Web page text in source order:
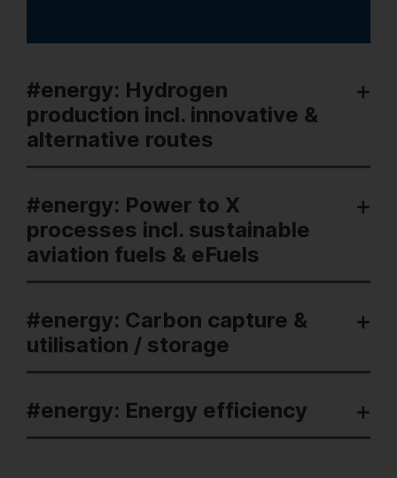
#energy: Hydrogen
production incl. innovative &
alternative routes
#energy: Power to X
processes incl. sustainable
aviation fuels & eFuels
#energy: Carbon capture &
utilisation / storage
#energy: Energy efficiency